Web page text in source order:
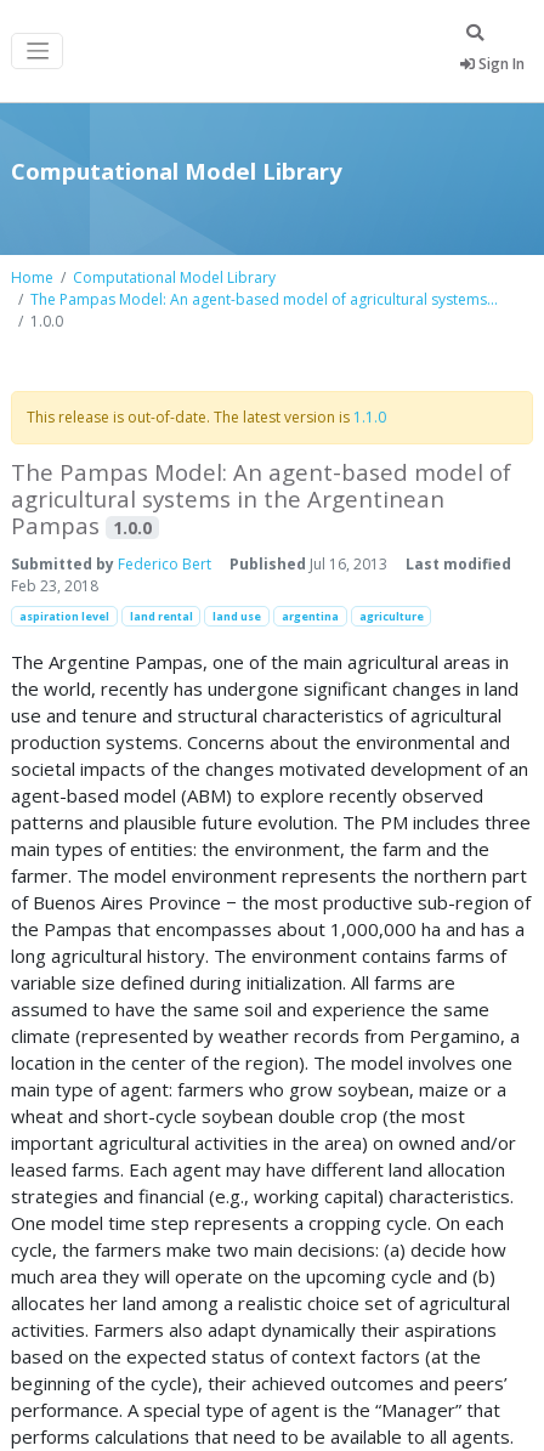
Sign In
Computational Model Library
Home
Computational Model Library
The Pampas Model: An agent-based model of agricultural systems...
1.0.0
This release is out-of-date. The latest version is 1.1.0
The Pampas Model: An agent-based model of
agricultural systems in the Argentinean
Pampas
1.0.0
Submitted by Federico Bert Published Jul 16, 2013
Last modified
Feb 23, 2018
aspiration level land rental land use argentina agriculture
The Argentine Pampas, one of the main agricultural areas in
the world, recently has undergone significant changes in land
use and tenure and structural characteristics of agricultural
production systems. Concerns about the environmental and
societal impacts of the changes motivated development of an
agent-based model (ABM) to explore recently observed
patterns and plausible future evolution. The PM includes three
main types of entities: the environment, the farm and the
farmer. The model environment represents the northern part
of Buenos Aires Province − the most productive sub-region of
the Pampas that encompasses about 1,000,000 ha and has a
long agricultural history. The environment contains farms of
variable size defined during initialization. All farms are
assumed to have the same soil and experience the same
climate (represented by weather records from Pergamino, a
location in the center of the region). The model involves one
main type of agent: farmers who grow soybean, maize or a
wheat and short-cycle soybean double crop (the most
important agricultural activities in the area) on owned and/or
leased farms. Each agent may have different land allocation
strategies and financial (e.g., working capital) characteristics.
One model time step represents a cropping cycle. On each
cycle, the farmers make two main decisions: (a) decide how
much area they will operate on the upcoming cycle and (b)
allocates her land among a realistic choice set of agricultural
activities. Farmers also adapt dynamically their aspirations
based on the expected status of context factors (at the
beginning of the cycle), their achieved outcomes and peers’
performance. A special type of agent is the “Manager” that
performs calculations that need to be available to all agents.